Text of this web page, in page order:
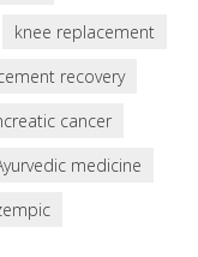
knee replacement
recovery
cancer
medicine